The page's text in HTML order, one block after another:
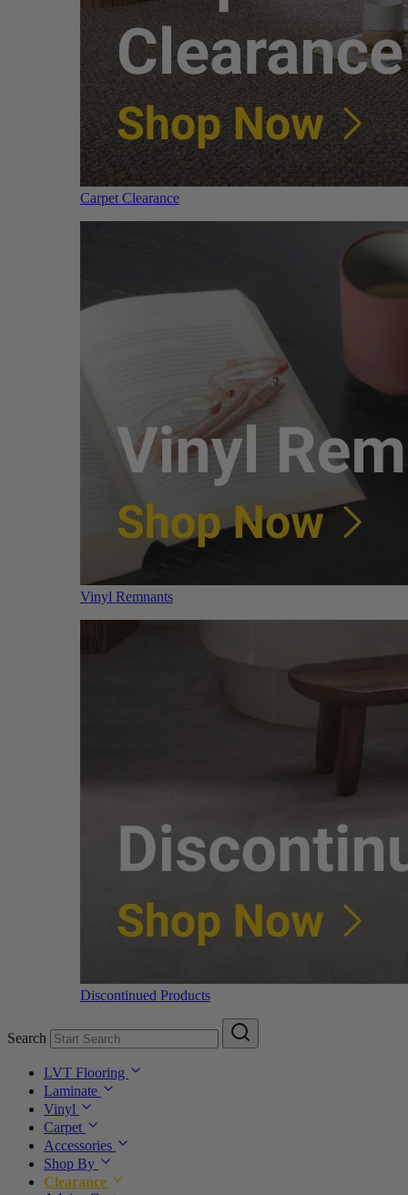
Carpet Clearance
Vinyl Remnants
Discontinued Products
Search
LVT Flooring
Laminate
Vinyl
Carpet
Accessories
Shop By
Clearance